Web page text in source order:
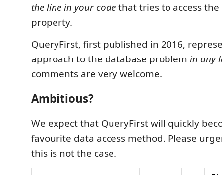
the line in your codethat tries to access
property.
QueryFirst, first published in 2016,
approach to the database problem in any
comments are very welcome.
Ambitious?
We expect that QueryFirst will quickly
favourite data access method. Please
this is not the case.